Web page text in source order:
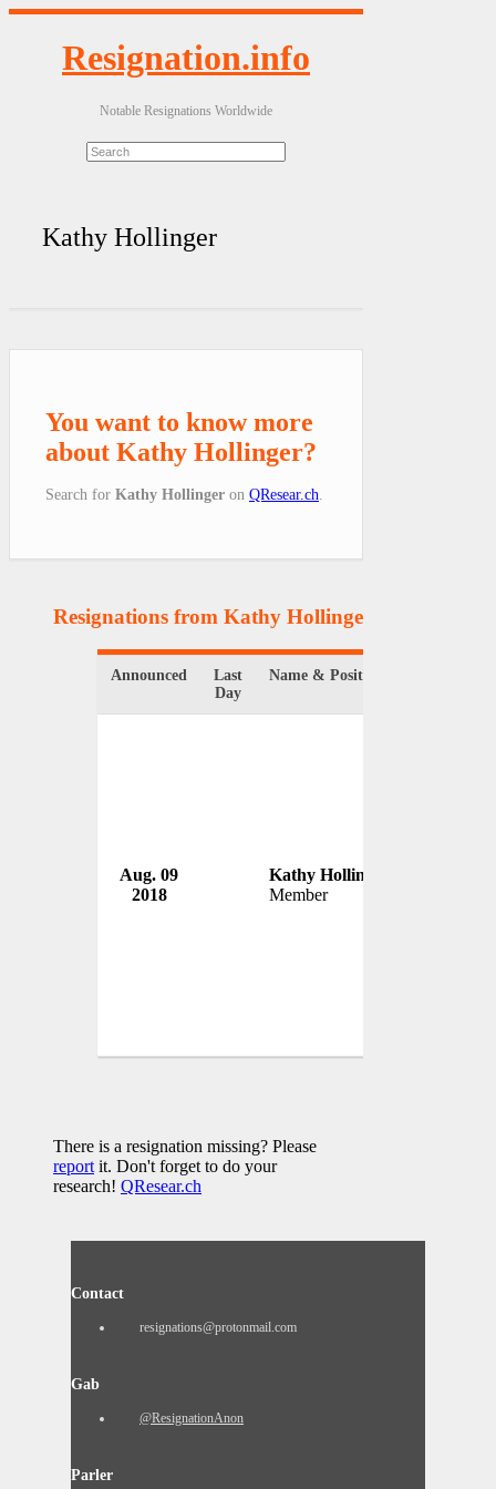
Resignation.info
Notable Resignations Worldwide
Kathy Hollinger
You want to know more
about Kathy Hollinger?
Search for Kathy Hollinger on QResear.ch
Resignations from Kathy Hollinger
Announced
Last
Day
Name & Position
Aug. 09
2018
Kathy Hollinger
Member
There is a resignation missing? Please
report it. Don't forget to do your
research! QResear.ch
Contact
resignations@protonmail.com
Gab
@ResignationAnon
Parler